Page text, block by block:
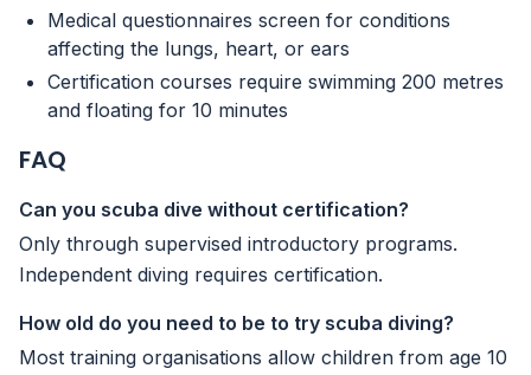
Medical questionnaires screen for conditions
affecting the lungs, heart, or ears
Certification courses require swimming 200 metres
and floating for 10 minutes
FAQ
Can you scuba dive without certification?
Only through supervised introductory programs.
Independent diving requires certification.
How old do you need to be to try scuba diving?
Most training organisations allow children from age 10